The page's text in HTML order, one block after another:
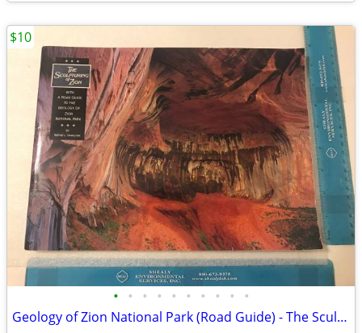
• • • • • • • • • •
Geology of Zion National Park (Road Guide) - The Sculpting of Zion - G
$10